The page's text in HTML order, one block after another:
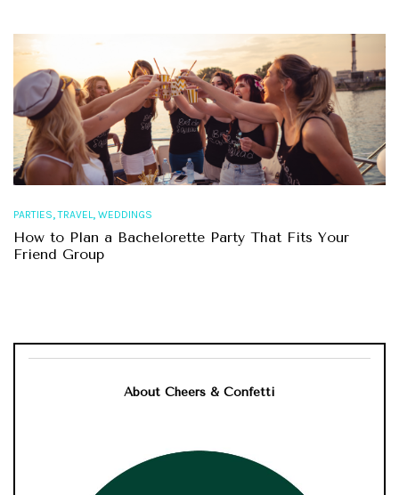
PARTIES,TRAVEL, WEDDINGS
How to Plan a Bachelorette Party That Fits Your
Friend Group
About Cheers & Confetti